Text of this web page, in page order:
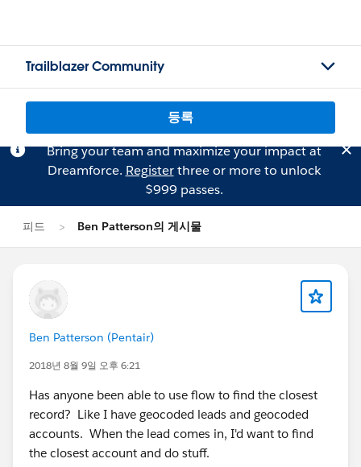
Trailblazer Community
등록
Bring your team and maximize your impact at
Dreamforce. Registerthree or more to unlock
$999 passes.
피드 Ben Patterson의 게시물
Ben Patterson (Pentair)
2018년 8월 9일 오후 6:21
Has anyone been able to use flow to find the closest
record? Like I have geocoded leads and geocoded
accounts. When the lead comes in, I'd want to find
the closest account and do stuff.